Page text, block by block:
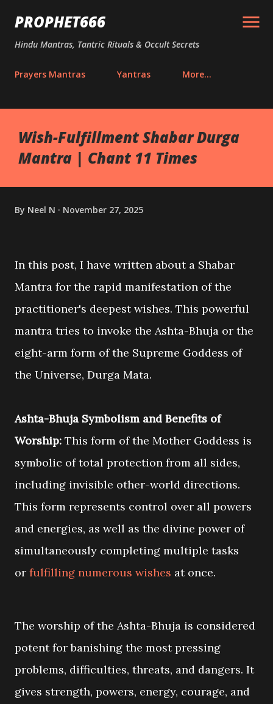
Skip to main content
PROPHET666
Hindu Mantras, Tantric Rituals & Occult Secrets
Prayers Mantras Yantras More…
Wish-Fulfillment Shabar Durga
Mantra | Chant 11 Times
By Neel N November 27, 2025
In this post, I have written about a Shabar
Mantra for the rapid manifestation of the
practitioner's deepest wishes. This powerful
mantra tries to invoke the Ashta-Bhuja or the
eight-arm form of the Supreme Goddess of
the Universe, Durga Mata.
Ashta-Bhuja Symbolism and Benefits of
Worship: This form of the Mother Goddess is
symbolic of total protection from all sides,
including invisible other-world directions.
This form represents control over all powers
and energies, as well as the divine power of
simultaneously completing multiple tasks
or fulfilling numerous wishes at once.
The worship of the Ashta-Bhuja is considered
potent for banishing the most pressing
problems, difficulties, threats, and dangers. It
gives strength, powers, energy, courage, and